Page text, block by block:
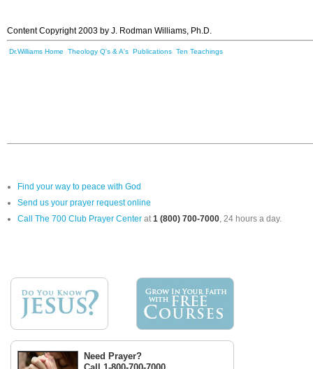
Content Copyright 2003 by J. Rodman Williams, Ph.D.
Dr.Williams Home Theology Q's & A's Publications Ten Teachings
Find your way to peace with God
Send us your prayer request online
Call The 700 Club Prayer Center at1 (800) 700-7000, 24 hours a day.
Need Prayer?